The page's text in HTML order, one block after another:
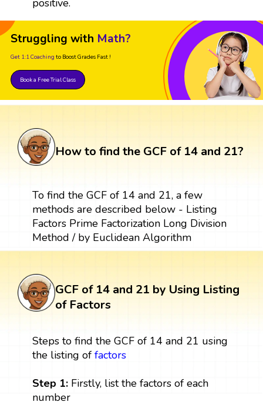
Struggling with Math?
Get 1:1 Coaching to Boost Grades Fast !
Book a Free Trial Class
How to find the GCF of 14 and 21?
To find the GCF of 14 and 21, a few
methods are described below - Listing
Factors Prime Factorization Long Division
Method / by Euclidean Algorithm
GCF of 14 and 21 by Using Listing
of Factors
Steps to find the GCF of 14 and 21 using
the listing of factors
Step 1: Firstly, list the factors of each
number